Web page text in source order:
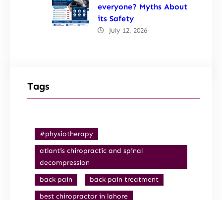
everyone? Myths About
its Safety
July 12, 2026
Tags
#physiotherapy
atlantis chiropractic and spinal
decompression
back pain
back pain treatment
best chiropractor in lahore